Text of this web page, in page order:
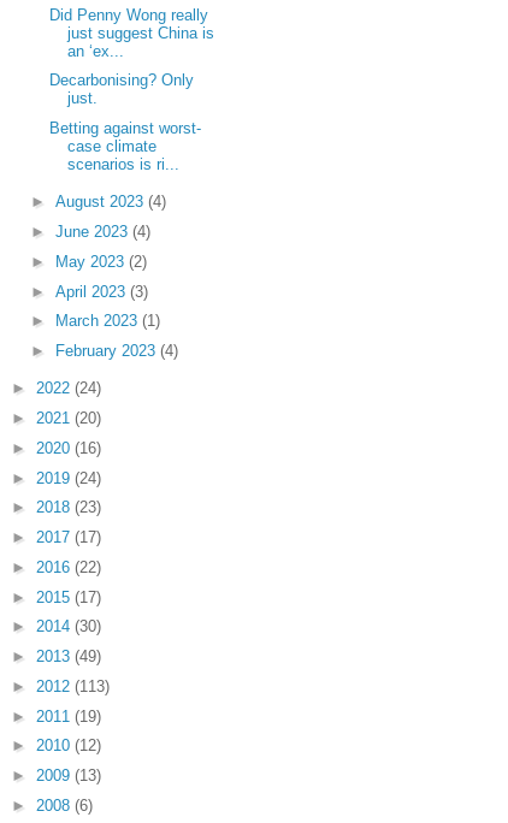
Did Penny Wong really
just suggest China is
an ‘ex...
Decarbonising? Only
just.
Betting against worst-
case climate
scenarios is ri...
► August 2023 (4)
► June 2023 (4)
►
May 2023 (2)
► April 2023 (3)
►
March 2023 (1)
►
February 2023 (4)
► 2022 (24)
► 2021 (20)
► 2020 (16)
► 2019 (24)
► 2018 (23)
► 2017 (17)
► 2016 (22)
► 2015 (17)
► 2014 (30)
► 2013 (49)
► 2012 (113)
► 2011 (19)
► 2010 (12)
► 2009 (13)
► 2008 (6)